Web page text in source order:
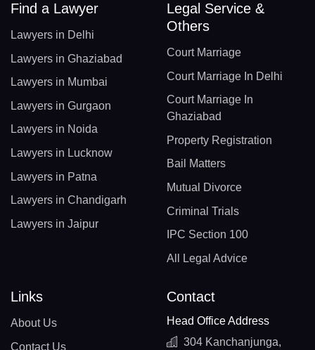
Find a Lawyer
Lawyers in Delhi
Lawyers in Ghaziabad
Lawyers in Mumbai
Lawyers in Gurgaon
Lawyers in Noida
Lawyers in Lucknow
Lawyers in Patna
Lawyers in Chandigarh
Lawyers in Jaipur
Legal Service &
Others
Court Marriage
Court Marriage In Delhi
Court Marriage In
Ghaziabad
Property Registration
Bail Matters
Mutual Divorce
Criminal Trials
IPC Section 100
All Legal Advice
Links
About Us
Contact Us
Contact
Head Office Address
304 Kanchanjunga,